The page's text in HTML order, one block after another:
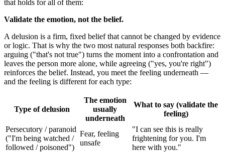
that holds for all of them:
Validate the emotion, not the belief.
A delusion is a firm, fixed belief that cannot be changed by evidence
or logic. That is why the two most natural responses both backfire:
arguing ("that's not true") turns the moment into a confrontation and
leaves the person more alone, while agreeing ("yes, you're right")
reinforces the belief. Instead, you meet the feeling underneath —
and the feeling is different for each type:
Type of delusion
The emotion
usually
underneath
What to say (validate the
feeling)
Persecutory / paranoid
("I'm being watched /
followed / poisoned")
Fear, feeling
unsafe
"I can see this is really
frightening for you. I'm
here with you."